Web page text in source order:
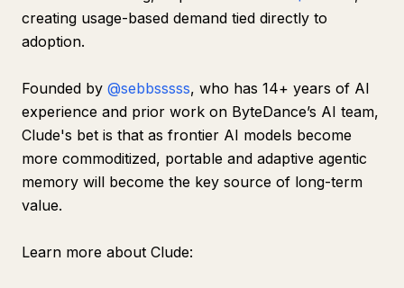
creating usage-based demand tied directly to
adoption.
Founded by @sebbsssss, who has 14+ years of AI
experience and prior work on ByteDance’s AI team,
Clude's bet is that as frontier AI models become
more commoditized, portable and adaptive agentic
memory will become the key source of long-term
value.
Learn more about Clude: